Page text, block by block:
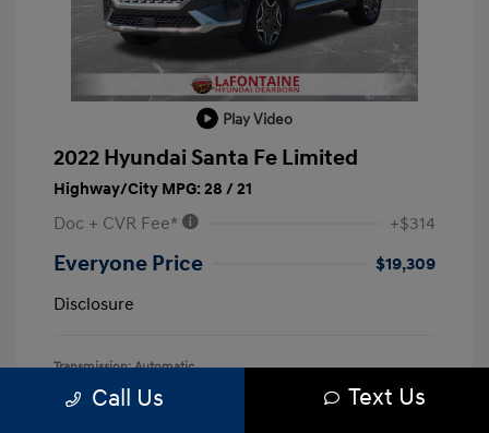
Play Video
2022 Hyundai Santa Fe Limited
Highway/City MPG: 28 / 21
Doc + CVR Fee* +$314
Everyone Price
$19,309
Disclosure
Transmission: Automatic
Mileage: 128,127 Miles
Location: LaFontaine Hyundai Dearborn
Call Us Text Us